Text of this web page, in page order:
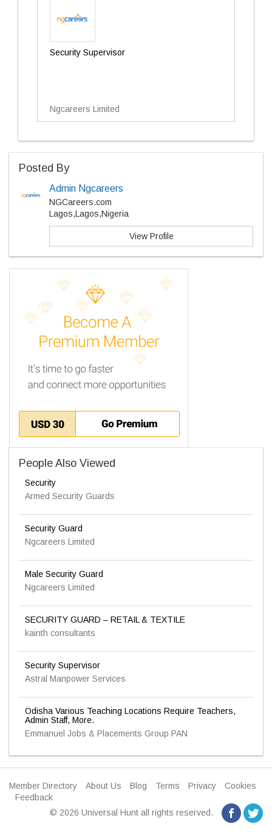
Security Supervisor
Ngcareers Limited
Posted By
Admin Ngcareers
NGCareers.com
Lagos,Lagos,Nigeria
View Profile
People Also Viewed
Security
Armed Security Guards
Security Guard
Ngcareers Limited
Male Security Guard
Ngcareers Limited
SECURITY GUARD – RETAIL & TEXTILE
kainth consultants
Security Supervisor
Astral Manpower Services
Odisha Various Teaching Locations Require Teachers,
Admin Staff, More.
Emmanuel Jobs & Placements Group PAN
Member Directory About Us Blog Terms Privacy
Cookies
Feedback
© 2026 Universal Hunt all rights reserved.